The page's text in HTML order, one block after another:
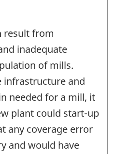
result from
inadequate
of mills.
infrastructure and
needed for a mill, it
plant could start-up
any coverage error
and would have